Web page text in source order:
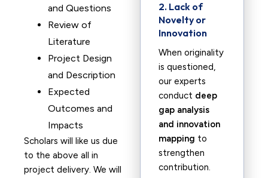
and Questions
Review of
Literature
Project Design
and Description
Expected
Outcomes and
Impacts
Scholars will like us due
to the above all in
project delivery. We will
2. Lack of
Novelty or
Innovation
When originality
is questioned,
our experts
conduct deep
gap analysis
and innovation
mapping to
strengthen
contribution.